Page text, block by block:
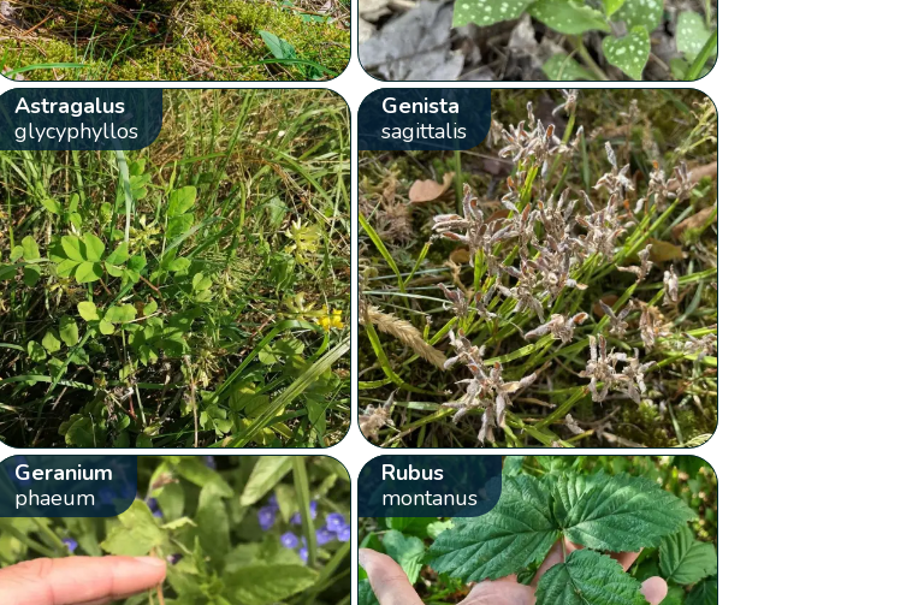
Astragalus
glycyphyllos
Genista
sagittalis
Geranium
phaeum
Rubus
montanus